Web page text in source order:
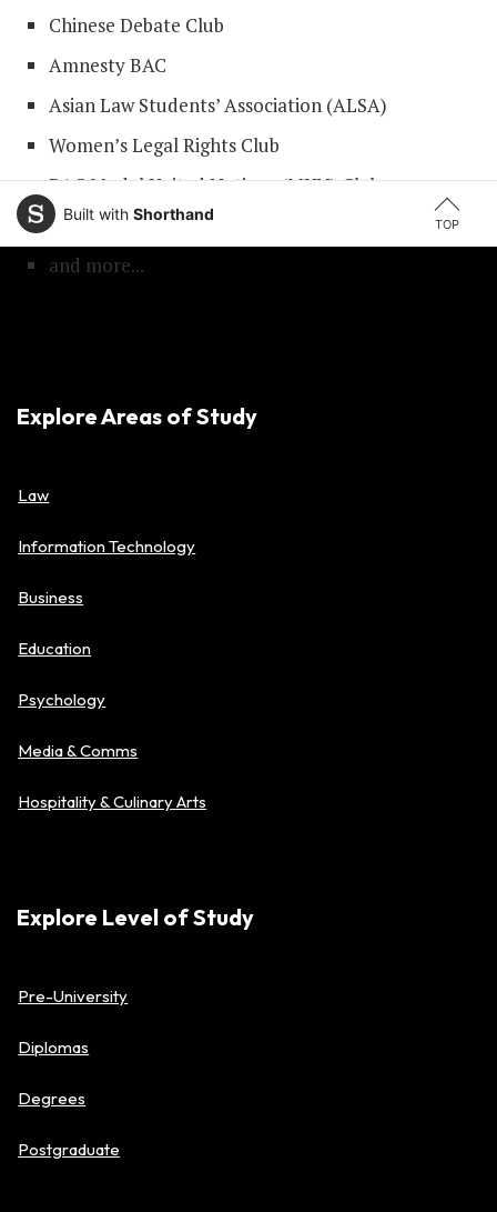
Chinese Debate Club
Amnesty BAC
Asian Law Students’ Association (ALSA)
Women’s Legal Rights Club
BAC Model United Nations (MUN) Club
BAC Law Review Club
and more...
TOP
Built with Shorthand
Explore Areas of Study
Law
Information Technology
Business
Education
Psychology
Media & Comms
Hospitality & Culinary Arts
Explore Level of Study
Pre-University
Diplomas
Degrees
Postgraduate